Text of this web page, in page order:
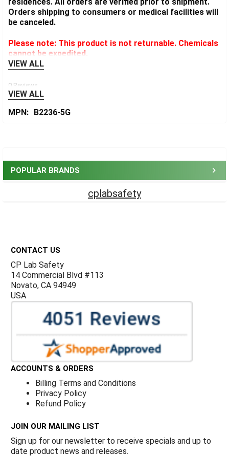
POPULAR BRANDS
cplabsafety
residences. All orders are verified prior to shipment.
Orders shipping to consumers or medical facilities will
be canceled.
Please note: This product is not returnable. Chemicals
cannot be expedited.
VIEW ALL
0 Reviews
VIEW ALL
MPN:
B2236-5G
CONTACT US
CP Lab Safety
14 Commercial Blvd #113
Novato, CA 94949
USA
ACCOUNTS & ORDERS
Billing Terms and Conditions
Privacy Policy
Refund Policy
JOIN OUR MAILING LIST
Sign up for our newsletter to receive specials and up to
date product news and releases.